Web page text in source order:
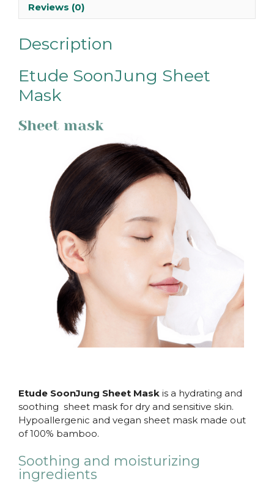
Reviews (0)
Description
Etude SoonJung Sheet
Mask
Sheet mask
Etude SoonJung Sheet Mask is a hydrating and
soothing sheet mask for dry and sensitive skin.
Hypoallergenic and vegan sheet mask made out
of 100% bamboo.
Soothing and moisturizing
ingredients